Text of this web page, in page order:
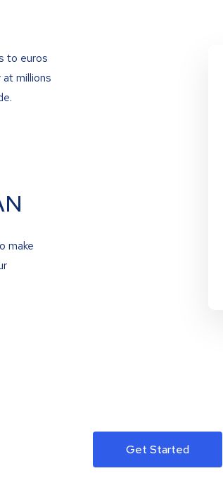
to euros
millions
make
Get Started